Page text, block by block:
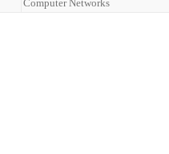
Computer Networks